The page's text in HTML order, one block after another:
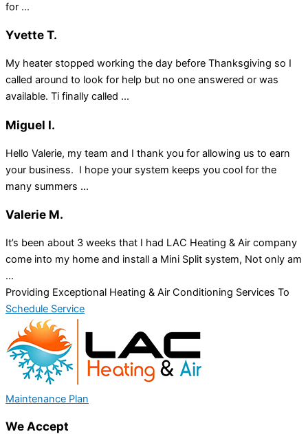
for ...
Yvette T.
My heater stopped working the day before Thanksgiving so I
called around to look for help but no one answered or was
available. Ti finally called ...
Miguel I.
Hello Valerie, my team and I thank you for allowing us to earn
your business. I hope your system keeps you cool for the
many summers ...
Valerie M.
It’s been about 3 weeks that I had LAC Heating & Air company
come into my home and install a Mini Split system, Not only am
...
Providing Exceptional Heating & Air Conditioning Services To
Schedule Service
Maintenance Plan
We Accept